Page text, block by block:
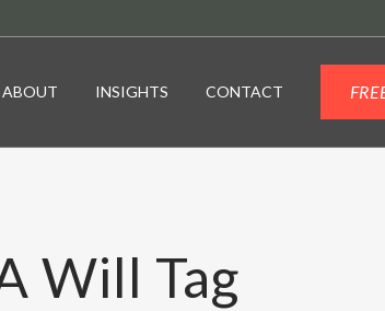
ABOUT INSIGHTS CONTACT
Will Tag